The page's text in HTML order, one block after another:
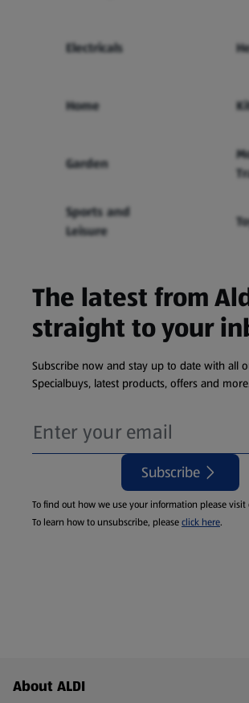
Electricals
Home
Garden
Sports and
Leisure
The latest from
straight to your
Subscribe now and stay up to date with all
Specialbuys, latest products, offers and
Subscribe
To find out how we use your information please visit
To learn how to unsubscribe, pleaseclick here.
Footer Menu - further links
About ALDI